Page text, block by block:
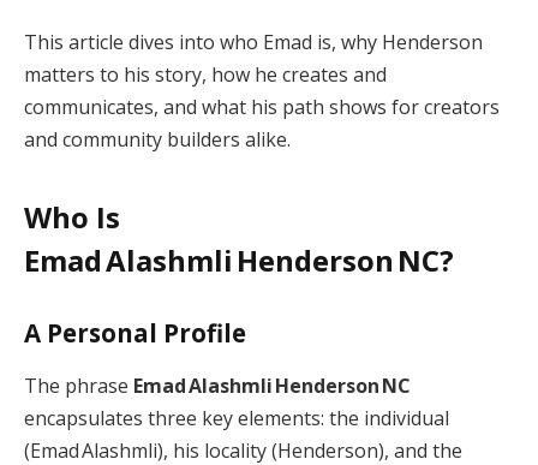
This article dives into who Emad is, why Henderson
matters to his story, how he creates and
communicates, and what his path shows for creators
and community builders alike.
Who Is
Emad Alashmli Henderson NC?
A Personal Profile
The phrase Emad Alashmli Henderson NC
encapsulates three key elements: the individual
(Emad Alashmli), his locality (Henderson), and the